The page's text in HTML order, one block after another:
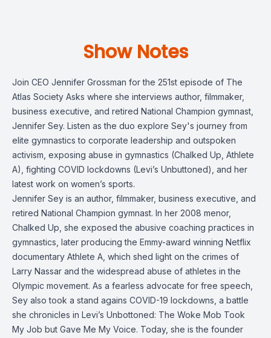
Show Notes
Join CEO Jennifer Grossman for the 251st episode of The
Atlas Society Asks where she interviews author, filmmaker,
business executive, and retired National Champion gymnast,
Jennifer Sey. Listen as the duo explore Sey's journey from
elite gymnastics to corporate leadership and outspoken
activism, exposing abuse in gymnastics (Chalked Up, Athlete
A), fighting COVID lockdowns (Levi’s Unbuttoned), and her
latest work on women’s sports.
Jennifer Sey is an author, filmmaker, business executive, and
retired National Champion gymnast. In her 2008 menor,
Chalked Up, she exposed the abusive coaching practices in
gymnastics, later producing the Emmy-award winning Netflix
documentary Athlete A, which shed light on the crimes of
Larry Nassar and the widespread abuse of athletes in the
Olympic movement. As a fearless advocate for free speech,
Sey also took a stand agains COVID-19 lockdowns, a battle
she chronicles in Levi’s Unbottoned: The Woke Mob Took
My Job but Gave Me My Voice. Today, she is the founder